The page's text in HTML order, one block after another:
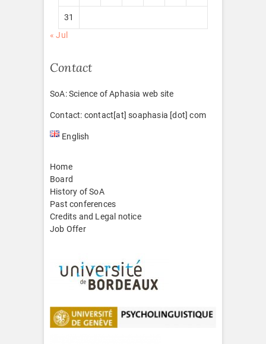
31
« Jul
Contact
SoA: Science of Aphasia web site
Contact: contact[at] soaphasia [dot] com
English
Home
Board
History of SoA
Past conferences
Credits and Legal notice
Job Offer